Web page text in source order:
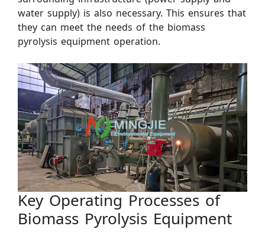
water supply) is also necessary. This ensures that
they can meet the needs of the biomass
pyrolysis equipment operation.
Key Operating Processes of
Biomass Pyrolysis Equipment